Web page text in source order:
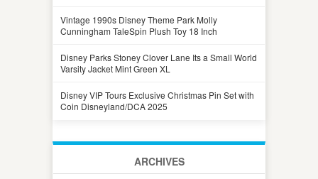
Vintage 1990s Disney Theme Park Molly
Cunningham TaleSpin Plush Toy 18 Inch
Disney Parks Stoney Clover Lane Its a Small World
Varsity Jacket Mint Green XL
Disney VIP Tours Exclusive Christmas Pin Set with
Coin Disneyland/DCA 2025
ARCHIVES